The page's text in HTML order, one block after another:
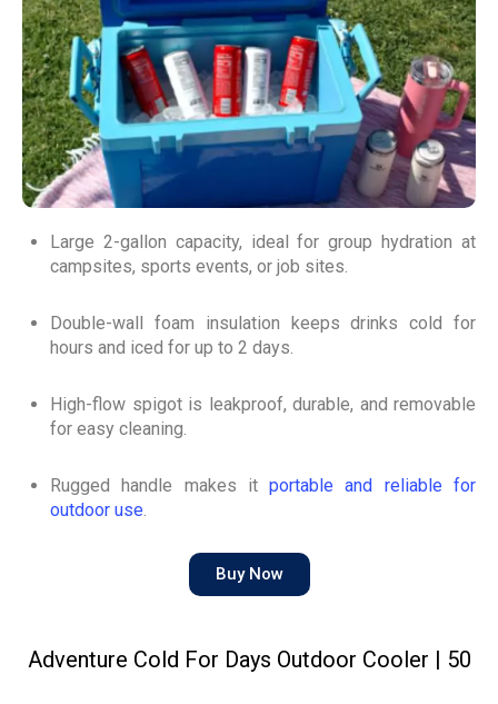
Large 2-gallon capacity, ideal for group hydration at
campsites, sports events, or job sites.
Double-wall foam insulation keeps drinks cold for
hours and iced for up to 2 days.
High-flow spigot is leakproof, durable, and removable
for easy cleaning.
Rugged handle makes itportable and reliable for
outdoor use
Buy Now
Adventure Cold For Days Outdoor Cooler | 50